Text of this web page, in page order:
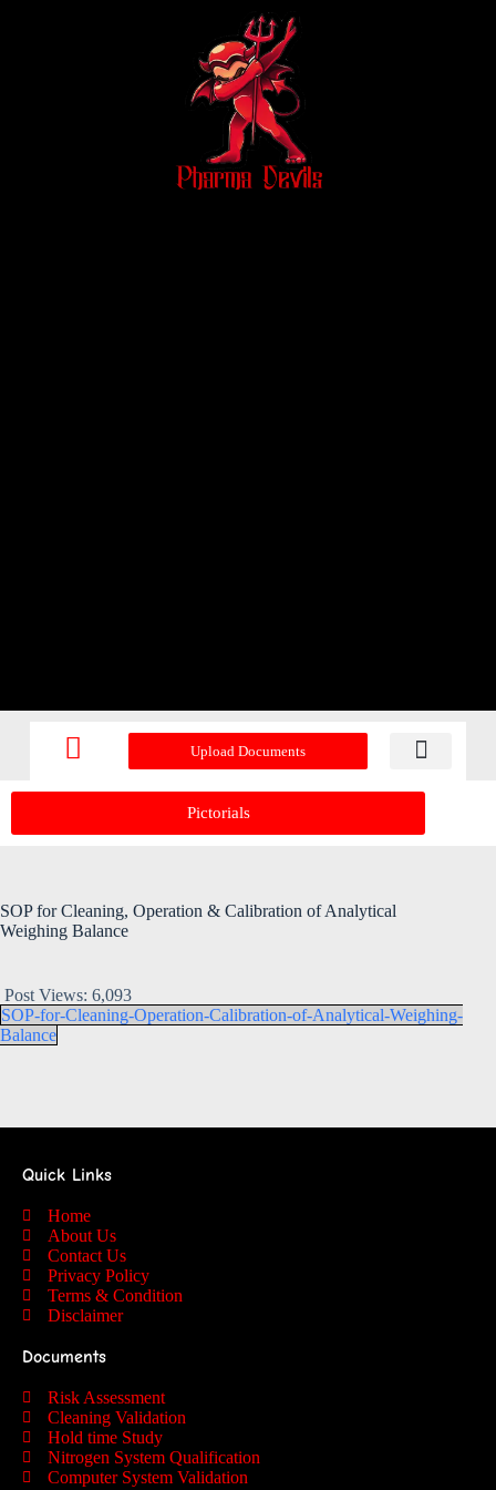
Upload Documents
Pictorials
SOP for Cleaning, Operation & Calibration of Analytical
Weighing Balance
Post Views: 6,093
SOP-for-Cleaning-Operation-Calibration-of-Analytical-Weighing-
Balance
Quick Links
Home
About Us
Contact Us
Privacy Policy
Terms & Condition
Disclaimer
Documents
Risk Assessment
Cleaning Validation
Hold time Study
Nitrogen System Qualification
Computer System Validation